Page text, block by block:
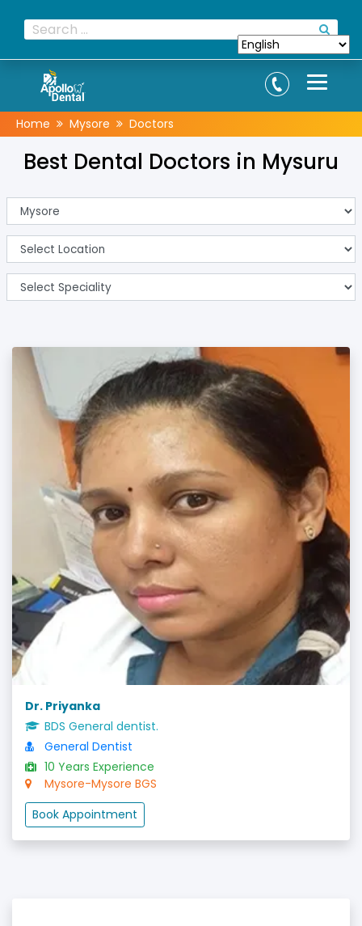
Home Mysore Doctors
Best Dental Doctors in Mysuru
Dr. Priyanka
BDS General dentist.
General Dentist
10 Years Experience
Mysore-Mysore BGS
Book Appointment